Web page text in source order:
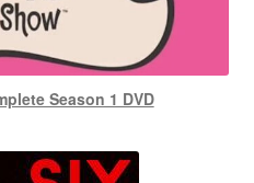
Season 1 DVD